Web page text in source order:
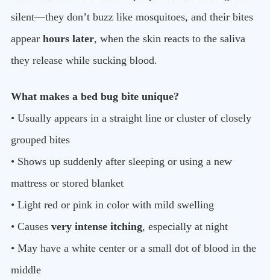
silent—they don’t buzz like mosquitoes, and their bites
appear hours later, when the skin reacts to the saliva
they release while sucking blood.
What makes a bed bug bite unique?
• Usually appears in a straight line or cluster of closely
grouped bites
• Shows up suddenly after sleeping or using a new
mattress or stored blanket
• Light red or pink in color with mild swelling
• Causes very intense itching, especially at night
• May have a white center or a small dot of blood in the
middle